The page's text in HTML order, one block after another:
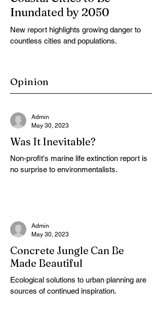
Inundated by 2050
New report highlights growing danger to
countless cities and populations.
Opinion
Was It Inevitable?
Non-profit's marine life extinction report is
no surprise to environmentalists.
Admin
May 30, 2023
Concrete Jungle Can Be
Made Beautiful
Ecological solutions to urban planning are
sources of continued inspiration.
Admin
May 30, 2023